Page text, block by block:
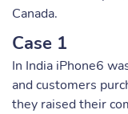
Canada.
Case 1
In India iPhone6
and customers
they raised their